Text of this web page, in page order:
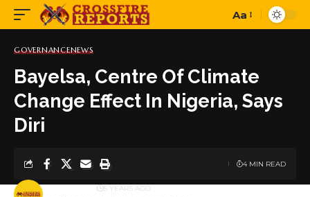
Font
Aa
GOVERNANCENEWS
Bayelsa, Centre Of Climate
Change Effect In Nigeria, Says
Diri
BY 5 YEARS AGO
4 MIN READ